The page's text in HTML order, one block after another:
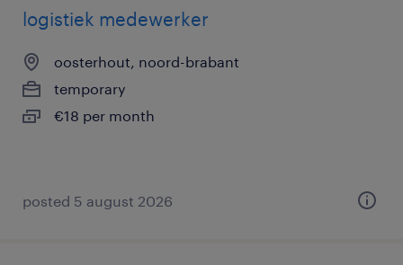
logistiek medewerker
oosterhout, noord-brabant
temporary
€18 per month
posted 5 august 2026